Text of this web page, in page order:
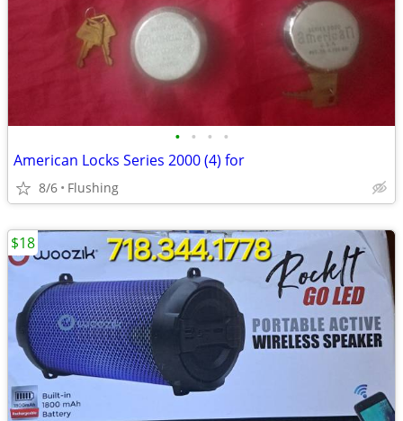
• • • •
American Locks Series 2000 (4) for
8/6 Flushing
$18